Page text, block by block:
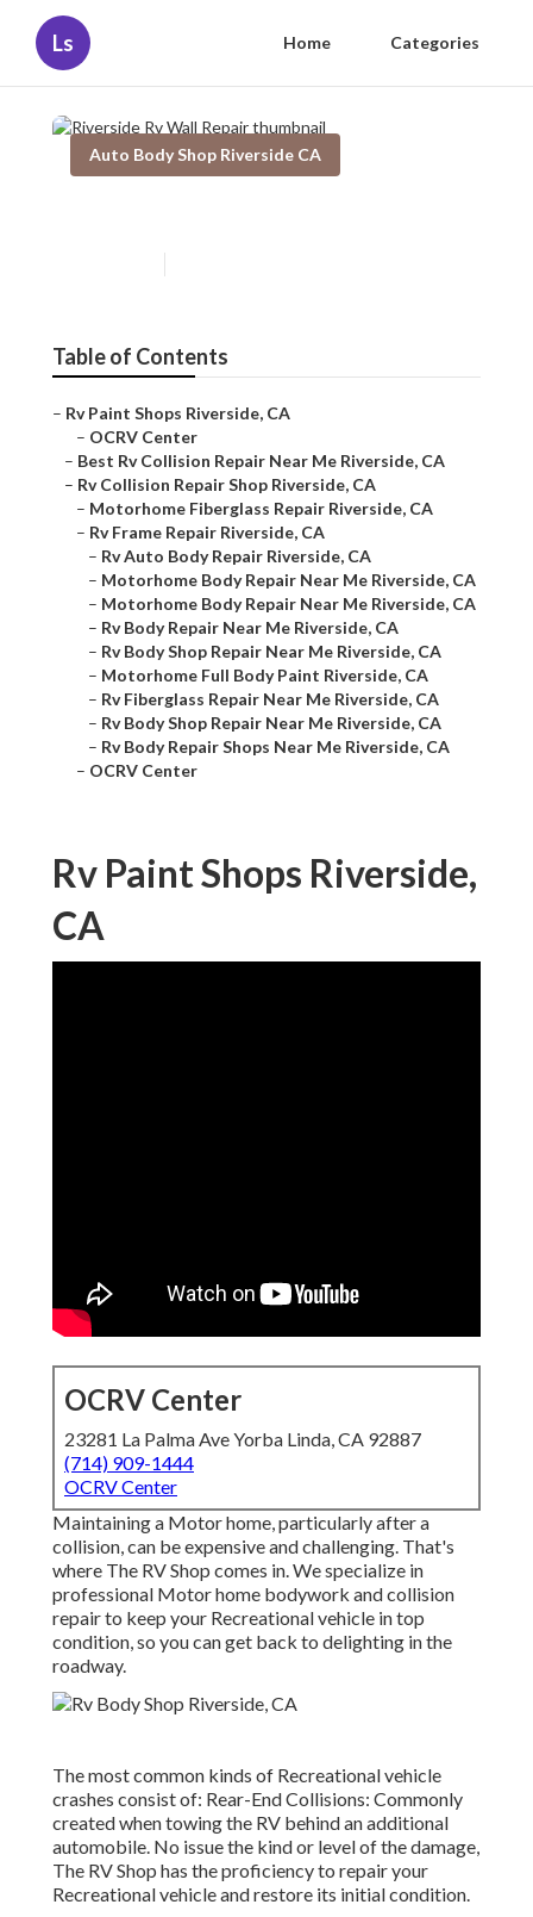
Ls Home Categories
Auto Body Shop Riverside CA
Table of Contents
– Rv Paint Shops Riverside, CA
– OCRV Center
– Best Rv Collision Repair Near Me Riverside, CA
– Rv Collision Repair Shop Riverside, CA
– Motorhome Fiberglass Repair Riverside, CA
– Rv Frame Repair Riverside, CA
– Rv Auto Body Repair Riverside, CA
– Motorhome Body Repair Near Me Riverside, CA
– Motorhome Body Repair Near Me Riverside, CA
– Rv Body Repair Near Me Riverside, CA
– Rv Body Shop Repair Near Me Riverside, CA
– Motorhome Full Body Paint Riverside, CA
– Rv Fiberglass Repair Near Me Riverside, CA
– Rv Body Shop Repair Near Me Riverside, CA
– Rv Body Repair Shops Near Me Riverside, CA
– OCRV Center
Rv Paint Shops Riverside,
CA
OCRV Center
23281 La Palma Ave Yorba Linda, CA 92887
(714) 909-1444
OCRV Center
Maintaining a Motor home, particularly after a
collision, can be expensive and challenging. That's
where The RV Shop comes in. We specialize in
professional Motor home bodywork and collision
repair to keep your Recreational vehicle in top
condition, so you can get back to delighting in the
roadway.
The most common kinds of Recreational vehicle
crashes consist of: Rear-End Collisions: Commonly
created when towing the RV behind an additional
automobile. No issue the kind or level of the damage,
The RV Shop has the proficiency to repair your
Recreational vehicle and restore its initial condition.